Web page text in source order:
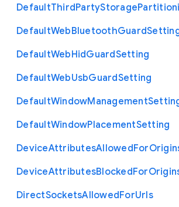
DefaultThirdPartyStorage
DefaultWebBluetoothGuard
DefaultWebHidGuardSetting
DefaultWebUsbGuardSetting
DefaultWindowManagement
DefaultWindowPlacementSetting
DeviceAttributesAllowedFor
DeviceAttributesBlockedFor
DirectSocketsAllowedForUrls